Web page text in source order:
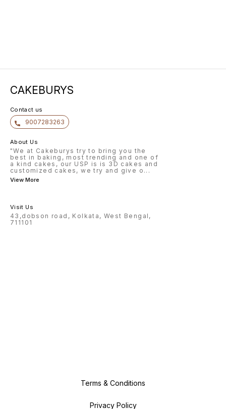
CAKEBURYS
Contact us
9007283263
About Us
"We at Cakeburys try to bring you the
best in baking, most trending and one of
a kind cakes, our USP is is 3D cakes and
customized cakes, we try and give o ...
View More
Visit Us
43,dobson road, Kolkata, West Bengal,
711101
Terms & Conditions
Privacy Policy